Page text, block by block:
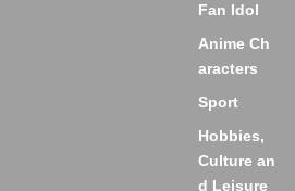
Fan Idol
Anime Ch
aracters
Sport
Hobbies,
Culture an
d Leisure